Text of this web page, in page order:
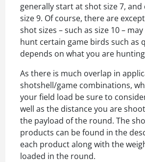
generally start at shot size 7,
size 9. Of course, there are
shot sizes – such as size 10 –
hunt certain game birds such as
depends on what you are
As there is much overlap in
shotshell/game combinations,
your field load be sure to
well as the distance you are
the payload of the round. The
products can be found in the
each product along with the
loaded in the round.